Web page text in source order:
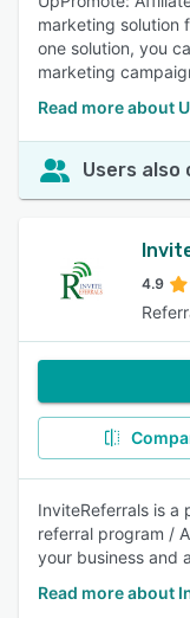
marketing solution
one solution, you
marketing
Read more about
Users also
4.9
InviteReferrals is a
referral program /
your business and
Read more about